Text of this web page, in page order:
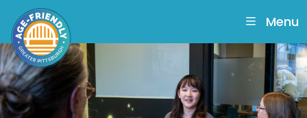
main
content
Menu